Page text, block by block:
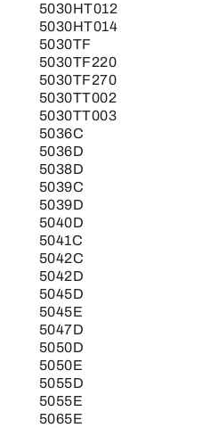
5030HT012
5030HT014
5030TF
5030TF220
5030TF270
5030TT002
5030TT003
5036C
5036D
5038D
5039C
5039D
5040D
5041C
5042C
5042D
5045D
5045E
5047D
5050D
5050E
5055D
5055E
5065E